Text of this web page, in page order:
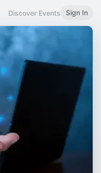
Discover Events Sign In